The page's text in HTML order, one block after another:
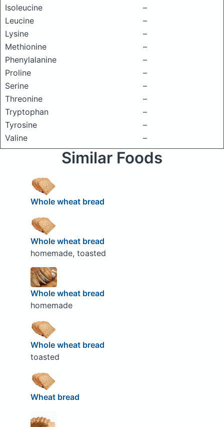
Isoleucine
–
Leucine
–
Lysine
–
Methionine
–
Phenylalanine
–
Proline
–
Serine
–
Threonine
–
Tryptophan
–
Tyrosine
–
Valine
–
Similar Foods
Whole wheat bread
Whole wheat bread
homemade, toasted
Whole wheat bread
homemade
Whole wheat bread
toasted
Wheat bread